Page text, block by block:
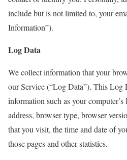
include but is not limited to, your
Information”).
Log Data
We collect information that your
our Service (“Log Data”). This Log
information such as your
address, browser type, browser
that you visit, the time and date of
those pages and other statistics.